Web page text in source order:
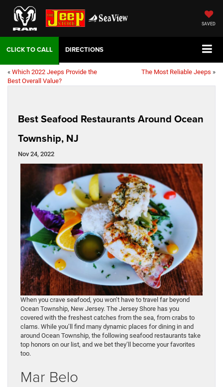
SAVED
DIRECTIONS
« Which 2022 Jeeps Provide the
Best Overall Value?
The Most Reliable Jeeps »
Best Seafood Restaurants Around Ocean
Township, NJ
Nov 24, 2022
When you crave seafood, you won’t have to travel far beyond
Ocean Township, New Jersey. The Jersey Shore has you
covered with the freshest catches from the sea, from crabs to
clams. While you’ll find many dynamic places for dining in and
around Ocean Township, the following seafood restaurants take
top honors on our list, and we bet they’ll become your favorites
too.
Mar Belo